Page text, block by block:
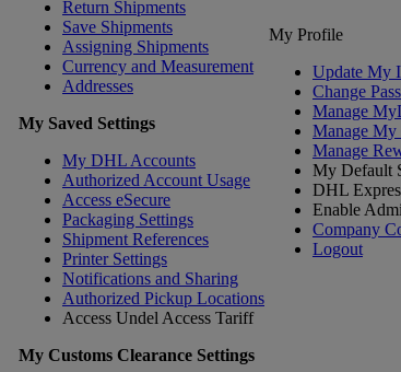
Return Shipments
Save Shipments
Assigning Shipments
Currency and Measurement
Addresses
My Saved Settings
My DHL Accounts
Authorized Account Usage
Access eSecure
Packaging Settings
Shipment References
Printer Settings
Notifications and Sharing
Authorized Pickup Locations
Access Undel Access Tariff
My Customs Clearance Settings
My Profile
Update My
Change
Manage
Manage My
Manage
My Default
DHL
Enable
Company
Logout